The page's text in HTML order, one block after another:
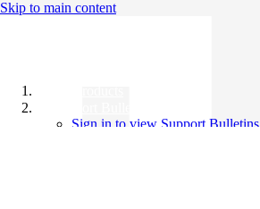
Skip to main content
Sign in to view Support Bulletins